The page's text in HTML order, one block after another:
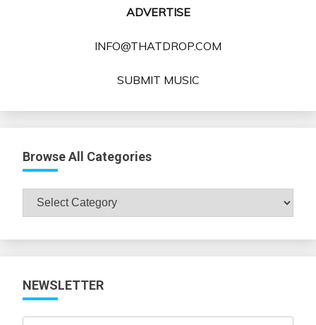
ADVERTISE
INFO@THATDROP.COM
SUBMIT MUSIC
Browse All Categories
Browse
NEWSLETTER